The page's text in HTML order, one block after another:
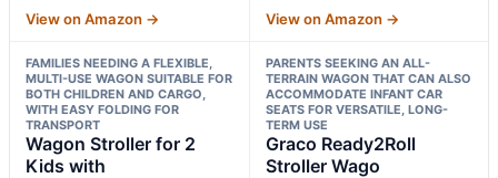
View on Amazon → View on Amazon →
FAMILIES NEEDING A FLEXIBLE,
MULTI-USE WAGON SUITABLE FOR
BOTH CHILDREN AND CARGO,
WITH EASY FOLDING FOR
TRANSPORT
Wagon Stroller for 2
Kids with
PARENTS SEEKING AN ALL-
TERRAIN WAGON THAT CAN ALSO
ACCOMMODATE INFANT CAR
SEATS FOR VERSATILE, LONG-
TERM USE
Graco Ready2Roll
Stroller Wago